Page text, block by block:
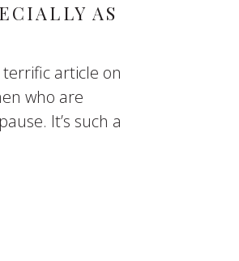
AS
article on
who are
It’s such a